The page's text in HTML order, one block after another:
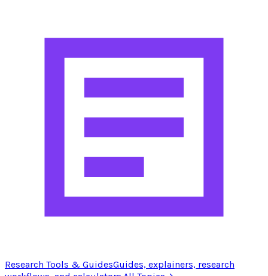
Research Tools & GuidesGuides, explainers, research